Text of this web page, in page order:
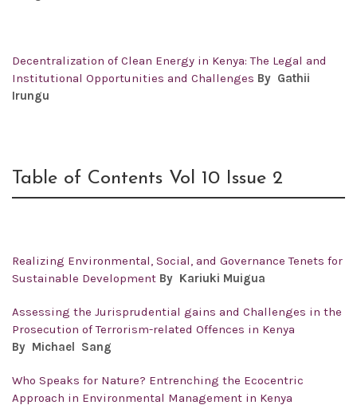
Decentralization of Clean Energy in Kenya: The Legal and
Institutional Opportunities and Challenges By Gathii
Irungu
Table of Contents Vol 10 Issue 2
Realizing Environmental, Social, and Governance Tenets for
Sustainable Development By Kariuki Muigua
Assessing the Jurisprudential gains and Challenges in the
Prosecution of Terrorism-related Offences in Kenya
By Michael Sang
Who Speaks for Nature? Entrenching the Ecocentric
Approach in Environmental Management in Kenya